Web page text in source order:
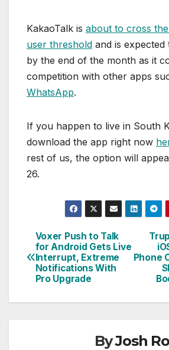
KakaoTalk is about to cross
user threshold and is
by the end of the month as it
competition with other apps
WhatsApp.
If you happen to live in South
download the app right now
rest of us, the option will
26.
Post
navigation
Phone
Voxer Push to Talk
for Android Gets Live
Interrupt, Extreme
Notifications With
Pro Upgrade
ByJosh